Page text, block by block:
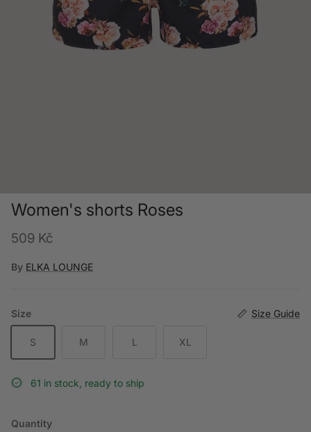
Women's shorts Roses
Regular price
509 Kč
By ELKA LOUNGE
Size Size Guide
S M L XL
61 in stock, ready to ship
Quantity